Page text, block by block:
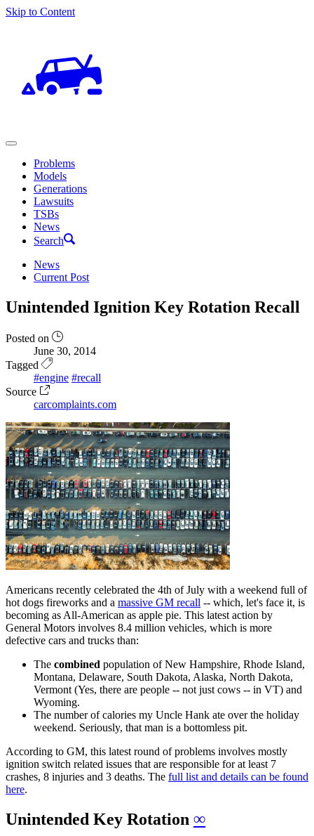
Skip to Content
Problems
Models
Generations
Lawsuits
TSBs
News
Search
News
Current Post
Unintended Ignition Key Rotation Recall
Posted on
June 30, 2014
Tagged
#engine #recall
Source
carcomplaints.com
Americans recently celebrated the 4th of July with a weekend full of
hot dogs fireworks and a massive GM recall -- which, let's face it, is
becoming as All-American as apple pie. This latest action by
General Motors involves 8.4 million vehicles, which is more
defective cars and trucks than:
The combined population of New Hampshire, Rhode Island,
Montana, Delaware, South Dakota, Alaska, North Dakota,
Vermont (Yes, there are people -- not just cows -- in VT) and
Wyoming.
The number of calories my Uncle Hank ate over the holiday
weekend. Seriously, that man is a bottomless pit.
According to GM, this latest round of problems involves mostly
ignition switch related issues that are responsible for at least 7
crashes, 8 injuries and 3 deaths. The full list and details can be found
here.
Unintended Key Rotation ∞